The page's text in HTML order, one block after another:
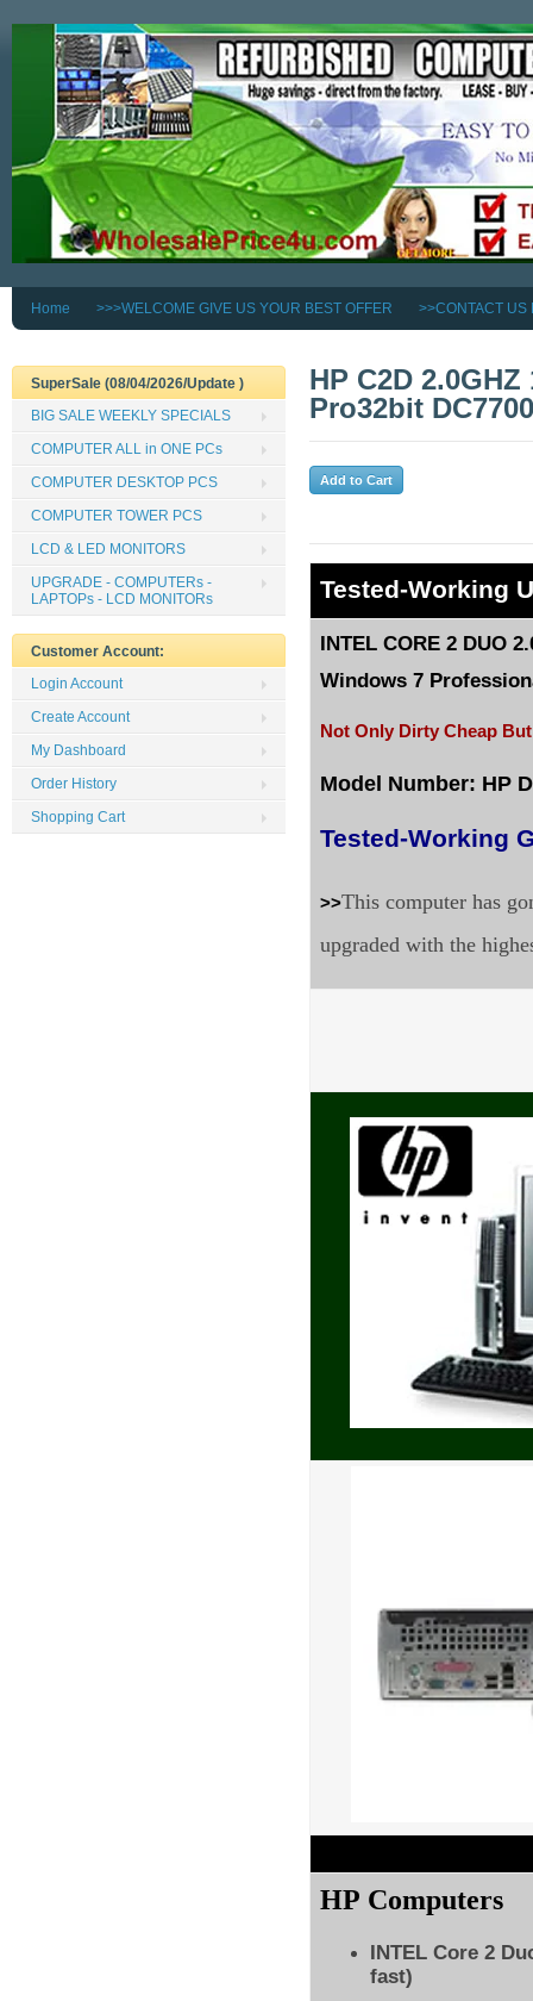
Home >>>WELCOME GIVE US YOUR BEST OFFER >>CONTACT US
HP C2D
Pro32bit
Tested-Working
INTEL CORE 2 DUO
Windows 7
Not Only Dirty Cheap
Model Number: HP
Tested-Working
>>This computer has
upgraded with the
HP Computers
INTEL Core 2
fast)
SuperSale (08/04/2026/Update )
BIG SALE WEEKLY SPECIALS
COMPUTER ALL in ONE PCs
COMPUTER DESKTOP PCS
COMPUTER TOWER PCS
LCD & LED MONITORS
UPGRADE - COMPUTERs -
LAPTOPs - LCD MONITORs
Customer Account:
Login Account
Create Account
My Dashboard
Order History
Shopping Cart